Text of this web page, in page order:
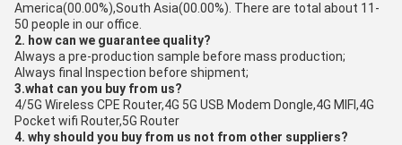
America(00.00%),South Asia(00.00%). There are total about 11-
50 people in our office.
2. how can we guarantee quality?
Always a pre-production sample before mass production;
Always final Inspection before shipment;
3.what can you buy from us?
4/5G Wireless CPE Router,4G 5G USB Modem Dongle,4G MIFI,4G
Pocket wifi Router,5G Router
4. why should you buy from us not from other suppliers?